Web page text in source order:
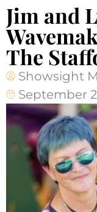
Jim and
The
Showsight
September